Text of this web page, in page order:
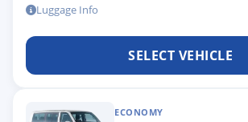
Luggage Info
SELECT VEHICLE
ECONOMY